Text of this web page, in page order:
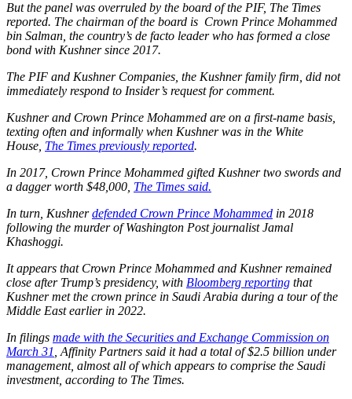
But the panel was overruled by the board of the PIF, The Times
reported. The chairman of the board is Crown Prince Mohammed
bin Salman, the country’s de facto leader who has formed a close
bond with Kushner since 2017.
The PIF and Kushner Companies, the Kushner family firm, did not
immediately respond to Insider’s request for comment.
Kushner and Crown Prince Mohammed are on a first-name basis,
texting often and informally when Kushner was in the White
House, The Times previously reported.
In 2017, Crown Prince Mohammed gifted Kushner two swords and
a dagger worth $48,000, The Times said.
In turn, Kushnerdefended Crown Prince Mohammed in 2018
following the murder of Washington Post journalist Jamal
Khashoggi.
It appears that Crown Prince Mohammed and Kushner remained
close after Trump’s presidency, with Bloomberg reporting that
Kushner met the crown prince in Saudi Arabia during a tour of the
Middle East earlier in 2022.
In filings made with the Securities and Exchange Commission on
March 31 , Affinity Partners said it had a total of $2.5 billion under
management, almost all of which appears to comprise the Saudi
investment, according to The Times.